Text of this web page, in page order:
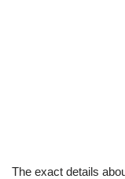
The exact details